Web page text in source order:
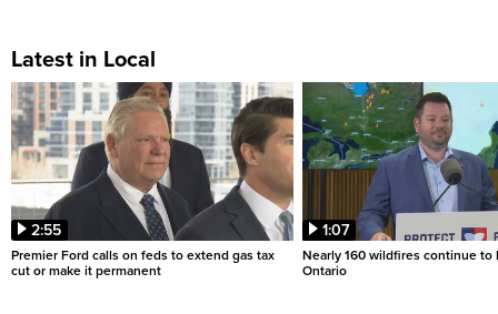
Latest in Local
2:55
Premier Ford calls on feds to extend gas tax
cut or make it permanent
1:07
Nearly 160 wildfires continue to
Ontario